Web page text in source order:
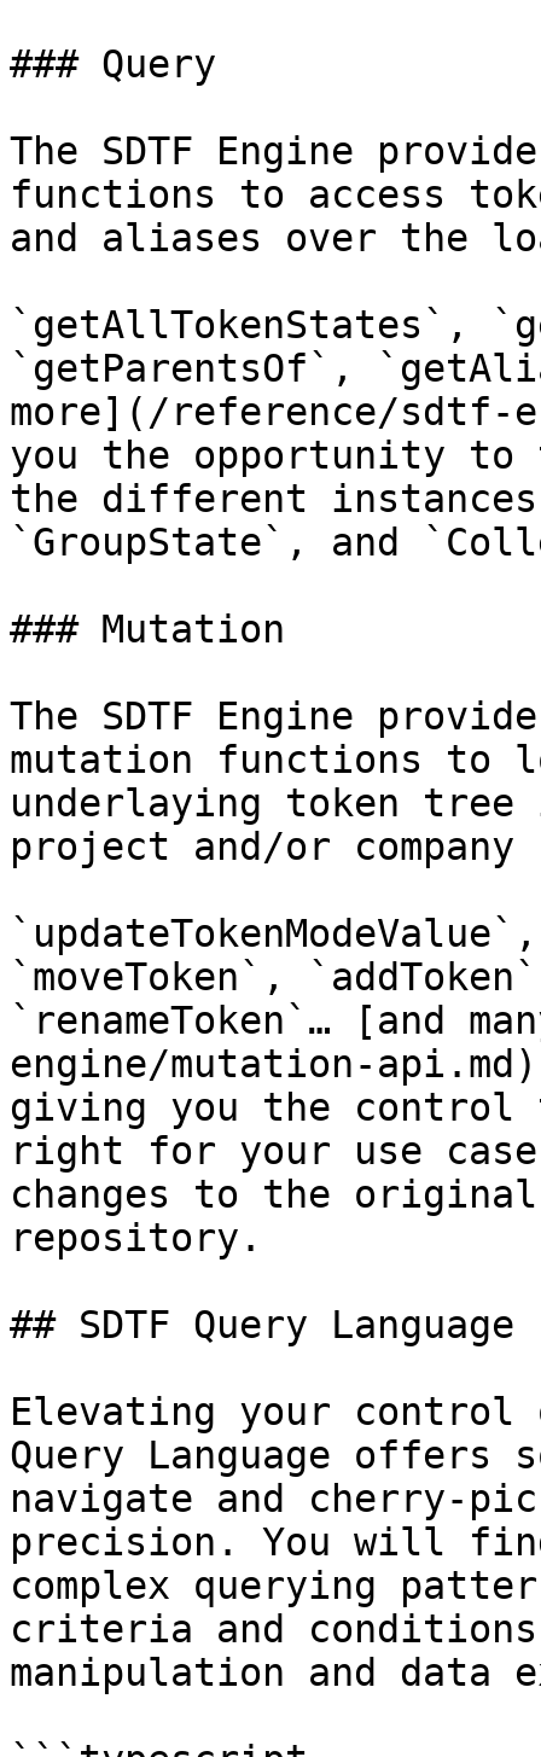
### Query
The SDTF Engine
functions to access
and aliases over the
`getAllTokenStates`,
`getParentsOf`,
more](/reference/sdtf-
you the opportunity
the different
`GroupState`, and
### Mutation
The SDTF Engine
mutation functions to
underlaying token
project and/or company
`moveToken`,
`renameToken`… [and
engine/mutation-
giving you the control
right for your use
changes to the
repository.
## SDTF Query Language
Elevating your control
Query Language offers
navigate and cherry-
precision. You will
complex querying
criteria and
manipulation and data